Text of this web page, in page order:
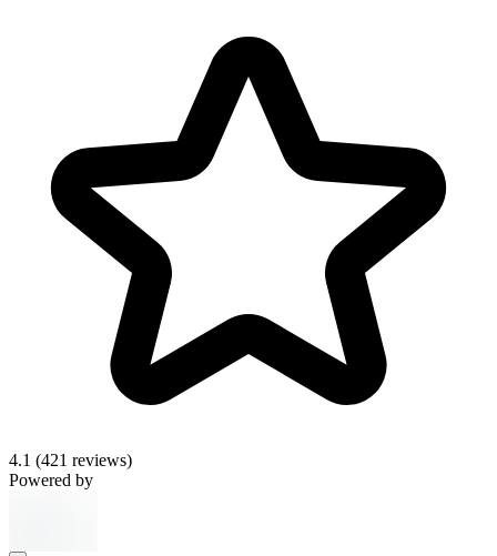
4.1 (421 reviews)
Powered by